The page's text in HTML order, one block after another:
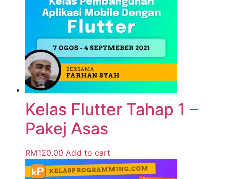
Kelas Flutter Tahap 1 –
Pakej Asas
RM120.00 Add to cart